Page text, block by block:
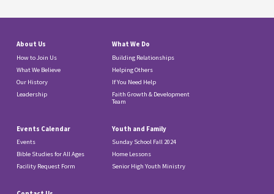
About Us
How to Join Us
What We Believe
Our History
Leadership
What We Do
Building Relationships
Helping Others
If You Need Help
Faith Growth & Development
Team
Events Calendar
Events
Bible Studies for All Ages
Facility Request Form
Youth and Family
Sunday School Fall 2024
Home Lessons
Senior High Youth Ministry